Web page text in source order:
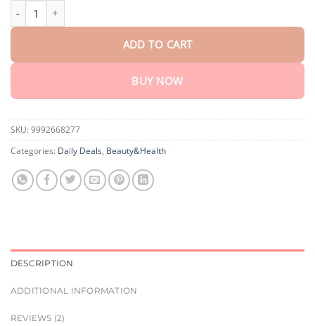
ADD TO CART
BUY NOW
SKU: 9992668277
Categories: Daily Deals, Beauty&Health
DESCRIPTION
ADDITIONAL INFORMATION
REVIEWS (2)